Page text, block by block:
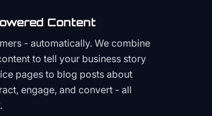
Content
- automatically. We combine
to tell your business story
pages to blog posts about
engage, and convert - all